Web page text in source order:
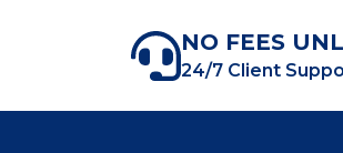
NO FEES
24/7 Client